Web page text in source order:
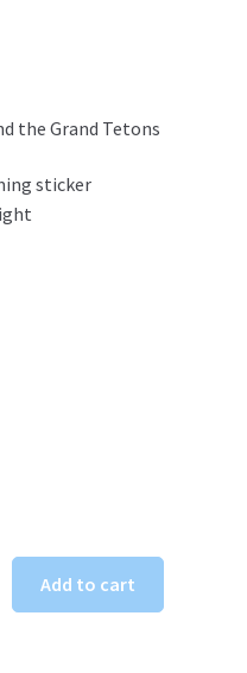
the Grand Tetons
sticker
Add to cart